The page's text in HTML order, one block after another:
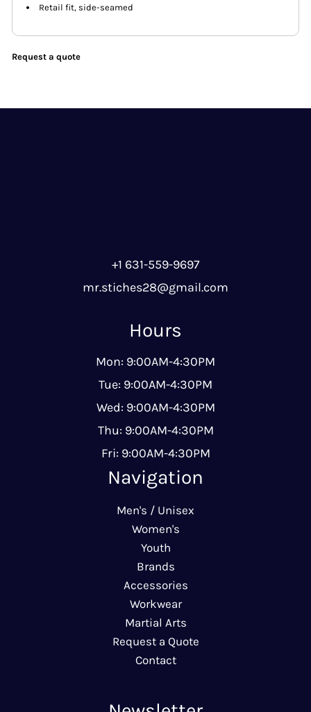
Retail fit, side-seamed
Request a quote
+1 631-559-9697
mr.stiches28@gmail.com
Hours
Mon: 9:00AM-4:30PM
Tue: 9:00AM-4:30PM
Wed: 9:00AM-4:30PM
Thu: 9:00AM-4:30PM
Fri: 9:00AM-4:30PM
Navigation
Men's / Unisex
Women's
Youth
Brands
Accessories
Workwear
Martial Arts
Request a Quote
Contact